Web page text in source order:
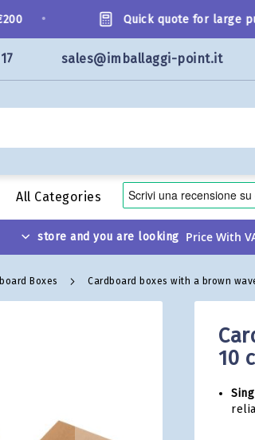
Quick quote for large
sales@imballaggi-point.it
All Categories
store and you are looking
Boxes Cardboard boxes with a brown
10